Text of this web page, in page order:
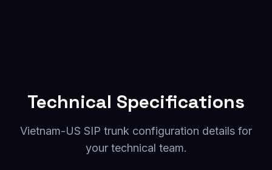
Technical Specifications
Vietnam-US SIP trunk configuration details for
your technical team.